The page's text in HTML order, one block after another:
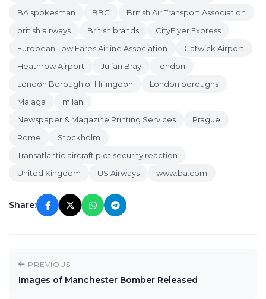
BA spokesman
BBC
British Air Transport Association
british airways
British brands
CityFlyer Express
European Low Fares Airline Association
Gatwick Airport
Heathrow Airport
Julian Bray
london
London Borough of Hillingdon
London boroughs
Malaga
milan
Newspaper & Magazine Printing Services
Prague
Rome
Stockholm
Transatlantic aircraft plot security reaction
United Kingdom
US Airways www.ba.com
Share:
PREVIOUS
Images of Manchester Bomber Released